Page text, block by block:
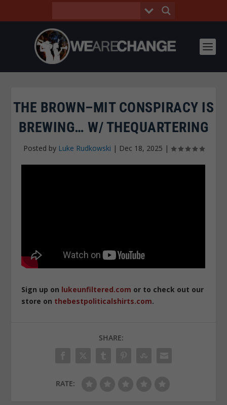
THE BROWN–MIT CONSPIRACY IS
BREWING… W/ THEQUARTERING
Posted by Luke Rudkowski | Dec 18, 2025 |
Sign up on lukeunfiltered.com or to check out our
store on thebestpoliticalshirts.com.
SHARE:
RATE: